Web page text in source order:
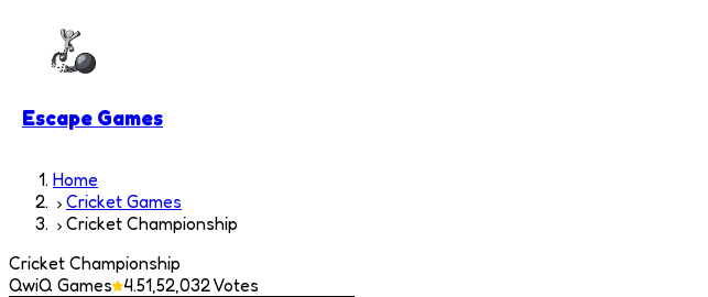
Escape Games
Home
Cricket Games
Cricket Championship
Cricket Championship
QwiQ Games 4.51,52,032Votes